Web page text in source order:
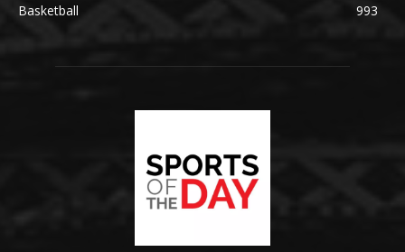
Basketball
993